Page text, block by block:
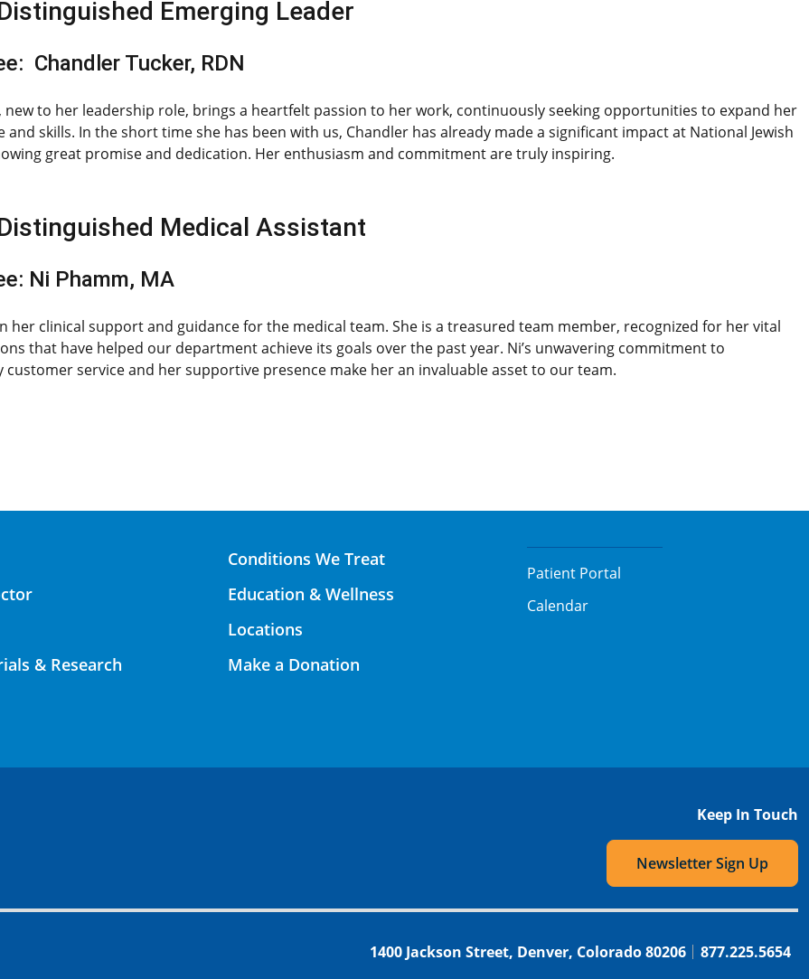
Emerging Leader
Chandler Tucker, RDN
new to her leadership role, brings a heartfelt passion to her work, continuously seeking opportunities to expand her
and skills. In the short time she has been with us, Chandler has already made a significant impact at National Jewish
great promise and dedication. Her enthusiasm and commitment are truly inspiring.
Medical Assistant
Ni Phamm, MA
her clinical support and guidance for the medical team. She is a treasured team member, recognized for her vital
that have helped our department achieve its goals over the past year. Ni’s unwavering commitment to
customer service and her supportive presence make her an invaluable asset to our team.
& Research
Conditions We Treat
Education & Wellness
Locations
Make a Donation
Patient Portal
Calendar
Keep In Touch
Newsletter Sign Up
1400 Jackson Street, Denver, Colorado 80206 877.225.5654